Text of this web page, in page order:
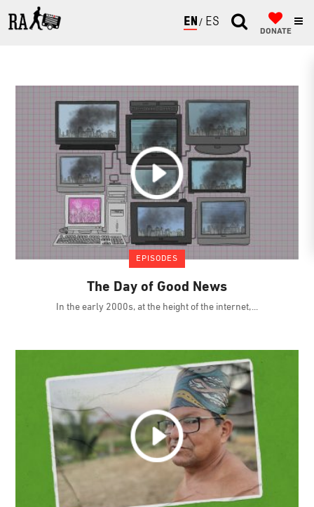
ENGLISH
ESPAÑOL
DONATE
EPISODES
The Day of Good News
In the early 2000s, at the height of the internet,